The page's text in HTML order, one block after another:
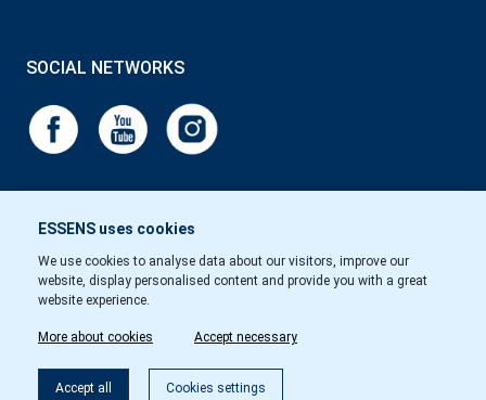
ESSENS uses cookies
We use cookies to analyse data about our visitors, improve our
website, display personalised content and provide you with a great
website experience.
More about cookies Accept necessary
Accept all Cookies settings
SOCIAL NETWORKS